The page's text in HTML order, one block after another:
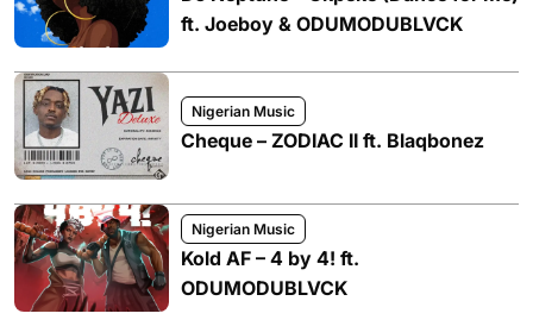
ft. Joeboy & ODUMODUBLVCK
Nigerian Music
Cheque – ZODIAC II ft. Blaqbonez
Nigerian Music
Kold AF – 4 by 4! ft.
ODUMODUBLVCK